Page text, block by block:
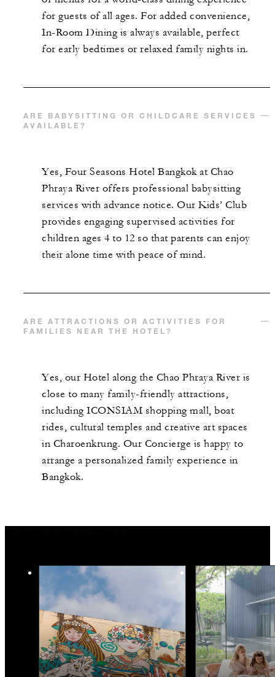
for guests of all ages. For added convenience,
In-Room Dining is always available, perfect
for early bedtimes or relaxed family nights in.
ARE BABYSITTING OR CHILDCARE SERVICES
AVAILABLE?
Yes, Four Seasons Hotel Bangkok at Chao
Phraya River offers professional babysitting
services with advance notice. Our Kids’ Club
provides engaging supervised activities for
children ages 4 to 12 so that parents can enjoy
their alone time with peace of mind.
ARE ATTRACTIONS OR ACTIVITIES FOR
FAMILIES NEAR THE HOTEL?
Yes, our Hotel along the Chao Phraya River is
close to many family-friendly attractions,
including ICONSIAM shopping mall, boat
rides, cultural temples and creative art spaces
in Charoenkrung. Our Concierge is happy to
arrange a personalized family experience in
Bangkok.